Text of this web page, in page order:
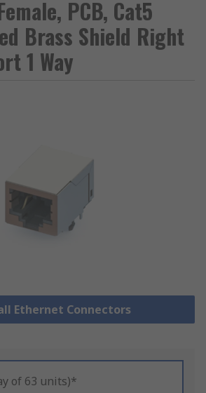
PCB, Cat5
Brass Shield Right
1 Way
Ethernet Connectors
of 63 units)*